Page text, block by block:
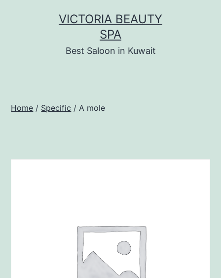
VICTORIA BEAUTY
SPA
Best Saloon in Kuwait
Home / Specific / A mole